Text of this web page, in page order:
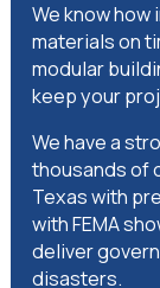
We know
materials on
modular
keep your
We have a
thousands of
Texas with
with FEMA
deliver
disasters.